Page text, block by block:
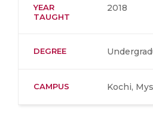
YEAR
TAUGHT
2018
DEGREE
CAMPUS Kochi,